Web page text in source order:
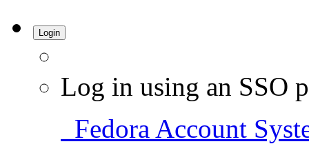
Login
Log in using an SSO
Fedora Account